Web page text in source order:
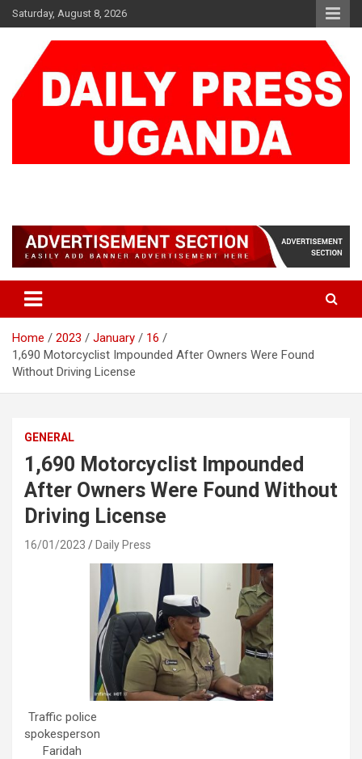
Skip
to
Saturday, August 8, 2026
Home 2023 January
16
1,690 Motorcyclist Impounded After Owners Were Found
Without Driving License
GENERAL
1,690 Motorcyclist Impounded
After Owners Were Found Without
Driving License
16/01/2023 Daily Press
Traffic police
spokesperson
Faridah